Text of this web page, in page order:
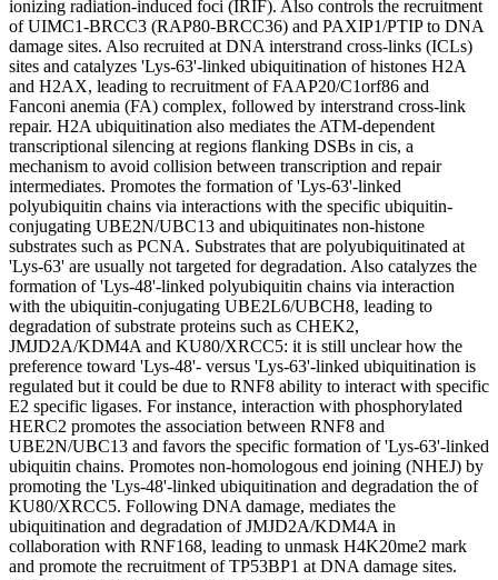
ionizing radiation-induced foci (IRIF). Also controls the recruitment
of UIMC1-BRCC3 (RAP80-BRCC36) and PAXIP1/PTIP to DNA
damage sites. Also recruited at DNA interstrand cross-links (ICLs)
sites and catalyzes 'Lys-63'-linked ubiquitination of histones H2A
and H2AX, leading to recruitment of FAAP20/C1orf86 and
Fanconi anemia (FA) complex, followed by interstrand cross-link
repair. H2A ubiquitination also mediates the ATM-dependent
transcriptional silencing at regions flanking DSBs in cis, a
mechanism to avoid collision between transcription and repair
intermediates. Promotes the formation of 'Lys-63'-linked
polyubiquitin chains via interactions with the specific ubiquitin-
conjugating UBE2N/UBC13 and ubiquitinates non-histone
substrates such as PCNA. Substrates that are polyubiquitinated at
'Lys-63' are usually not targeted for degradation. Also catalyzes the
formation of 'Lys-48'-linked polyubiquitin chains via interaction
with the ubiquitin-conjugating UBE2L6/UBCH8, leading to
degradation of substrate proteins such as CHEK2,
JMJD2A/KDM4A and KU80/XRCC5: it is still unclear how the
preference toward 'Lys-48'- versus 'Lys-63'-linked ubiquitination is
regulated but it could be due to RNF8 ability to interact with specific
E2 specific ligases. For instance, interaction with phosphorylated
HERC2 promotes the association between RNF8 and
UBE2N/UBC13 and favors the specific formation of 'Lys-63'-linked
ubiquitin chains. Promotes non-homologous end joining (NHEJ) by
promoting the 'Lys-48'-linked ubiquitination and degradation the of
KU80/XRCC5. Following DNA damage, mediates the
ubiquitination and degradation of JMJD2A/KDM4A in
collaboration with RNF168, leading to unmask H4K20me2 mark
and promote the recruitment of TP53BP1 at DNA damage sites.